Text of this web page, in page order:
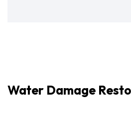
Water Damage